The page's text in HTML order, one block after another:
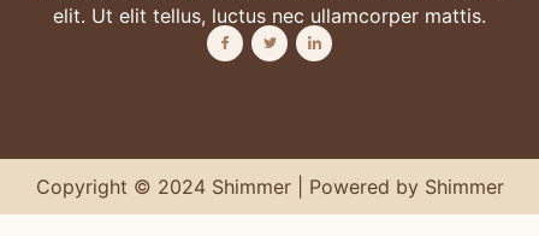
elit. Ut elit tellus, luctus nec ullamcorper mattis.
Copyright © 2024 Shimmer | Powered by Shimmer